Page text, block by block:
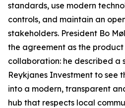
standards, use modern
controls, and maintain an
stakeholders. President Bo
the agreement as the
collaboration: he described a
Reykjanes Investment to see
into a modern, transparent
hub that respects local